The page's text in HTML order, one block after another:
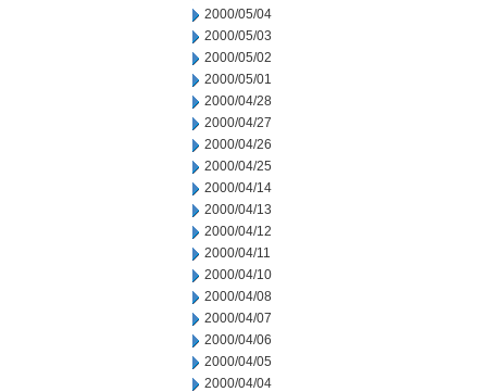
2000/05/04
2000/05/03
2000/05/02
2000/05/01
2000/04/28
2000/04/27
2000/04/26
2000/04/25
2000/04/14
2000/04/13
2000/04/12
2000/04/11
2000/04/10
2000/04/08
2000/04/07
2000/04/06
2000/04/05
2000/04/04